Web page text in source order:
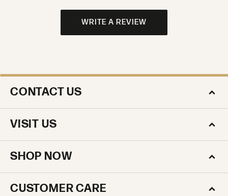
WRITE A REVIEW
CONTACT US
VISIT US
SHOP NOW
CUSTOMER CARE